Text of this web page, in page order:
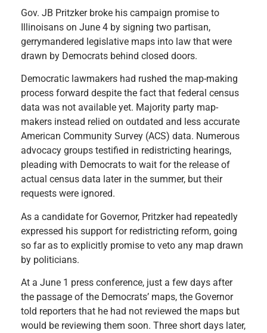
Gov. JB Pritzker broke his campaign promise to
Illinoisans on June 4 by signing two partisan,
gerrymandered legislative maps into law that were
drawn by Democrats behind closed doors.
Democratic lawmakers had rushed the map-making
process forward despite the fact that federal census
data was not available yet. Majority party map-
makers instead relied on outdated and less accurate
American Community Survey (ACS) data. Numerous
advocacy groups testified in redistricting hearings,
pleading with Democrats to wait for the release of
actual census data later in the summer, but their
requests were ignored.
As a candidate for Governor, Pritzker had repeatedly
expressed his support for redistricting reform, going
so far as to explicitly promise to veto any map drawn
by politicians.
At a June 1 press conference, just a few days after
the passage of the Democrats’ maps, the Governor
told reporters that he had not reviewed the maps but
would be reviewing them soon. Three short days later,